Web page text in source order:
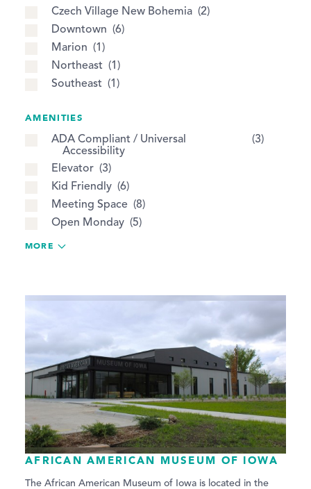
Czech Village New Bohemia
2
Downtown
6
Marion
1
Northeast
1
Southeast
1
AMENITIES
ADA Compliant / Universal
Accessibility
3
Elevator
3
Kid Friendly
6
Meeting Space
8
Open Monday
5
MORE
AFRICAN AMERICAN MUSEUM OF IOWA
The African American Museum of Iowa is located in the